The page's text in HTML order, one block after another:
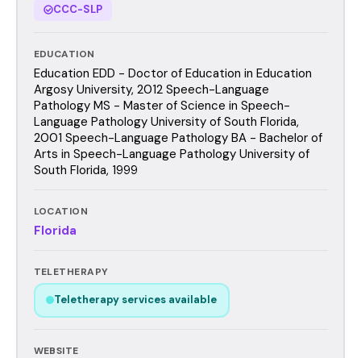
CCC-SLP
EDUCATION
Education EDD - Doctor of Education in Education
Argosy University, 2012 Speech-Language
Pathology MS - Master of Science in Speech-
Language Pathology University of South Florida,
2001 Speech-Language Pathology BA - Bachelor of
Arts in Speech-Language Pathology University of
South Florida, 1999
LOCATION
Florida
TELETHERAPY
Teletherapy services available
WEBSITE